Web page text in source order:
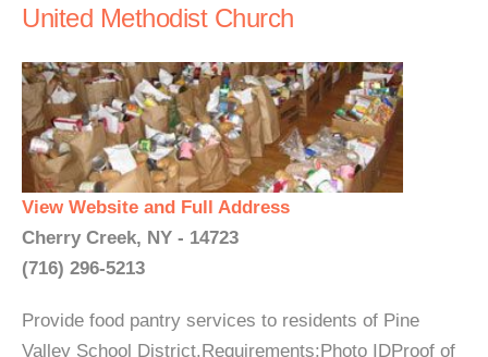
United Methodist Church
View Website and Full Address
Cherry Creek, NY - 14723
(716) 296-5213
Provide food pantry services to residents of Pine
Valley School District.Requirements:Photo IDProof of